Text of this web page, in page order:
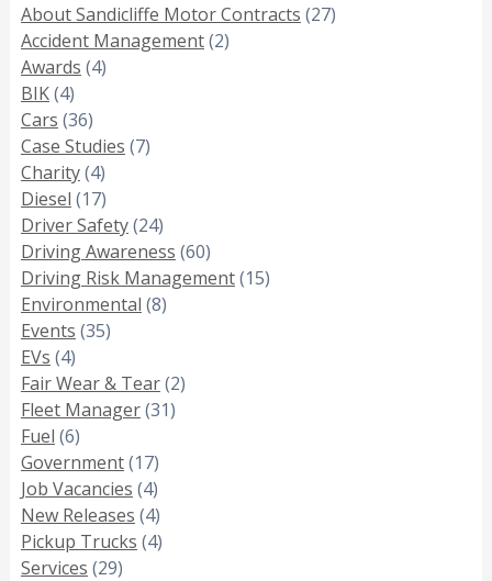
About Sandicliffe Motor Contracts (27)
Accident Management(2)
Awards (4)
BIK(4)
Cars (36)
Case Studies (7)
Charity(4)
Diesel (17)
Driver Safety(24)
Driving Awareness (60)
Driving Risk Management(15)
Environmental (8)
Events (35)
EVs (4)
Fair Wear & Tear(2)
Fleet Manager(31)
Fuel (6)
Government(17)
Job Vacancies (4)
New Releases (4)
Pickup Trucks (4)
Services (29)